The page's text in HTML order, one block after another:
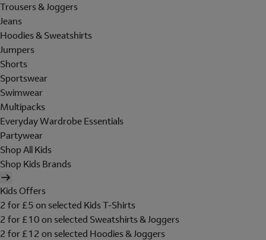
Trousers & Joggers
Jeans
Hoodies & Sweatshirts
Jumpers
Shorts
Sportswear
Swimwear
Multipacks
Everyday Wardrobe Essentials
Partywear
Shop All Kids
Shop Kids Brands
Kids Offers
2 for £5 on selected Kids T-Shirts
2 for £10 on selected Sweatshirts & Joggers
2 for £12 on selected Hoodies & Joggers